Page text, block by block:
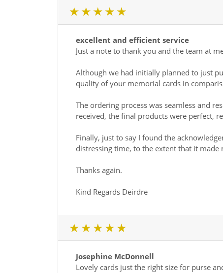
1 star
2 star
3 star4 star
excellent and efficient service
Just a note to thank you and the team at
Although we had initially planned to just
quality of your memorial cards in
The ordering process was seamless and
received, the final products were perfect,
Finally, just to say I found the
distressing time, to the extent that it
Thanks again.
Kind Regards Deirdre
1 star
2 star
3 star4 star
Josephine McDonnell
Lovely cards just the right size for purse